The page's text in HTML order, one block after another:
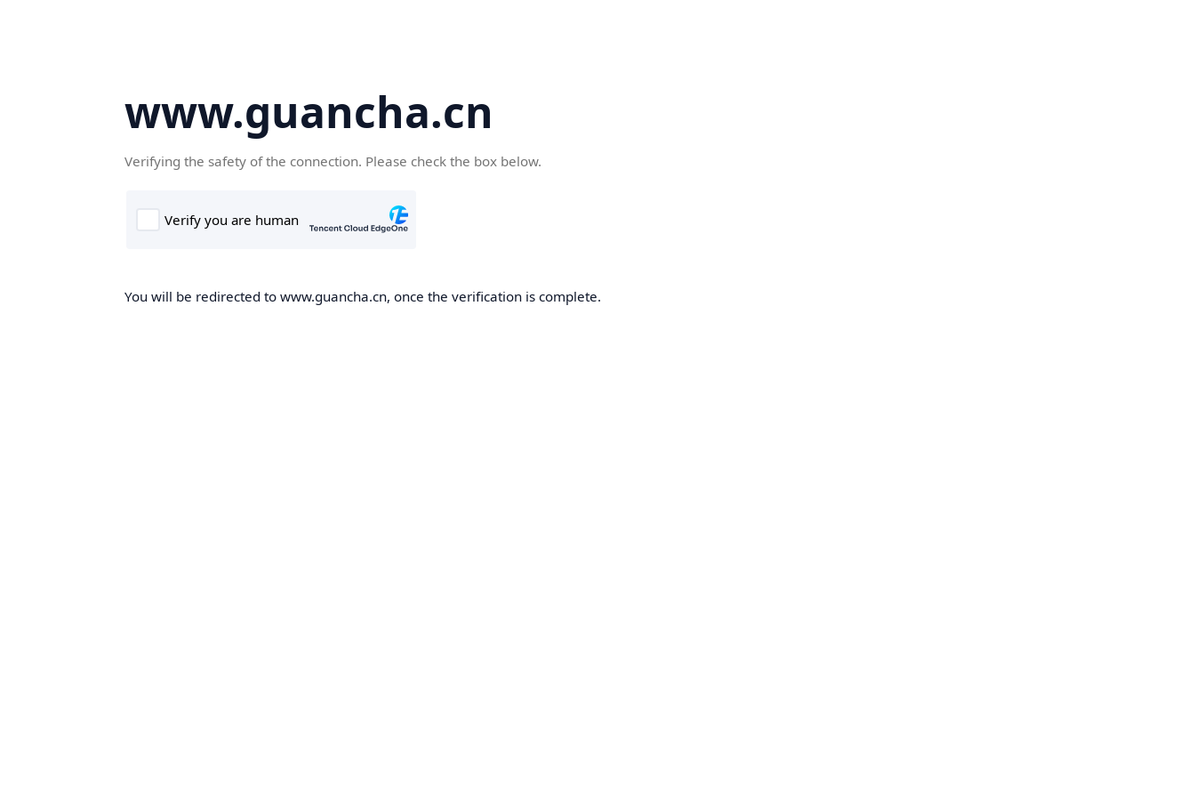
www.guancha.cn
Verifying the safety of the connection. Please check the box below.
You will be redirected to www.guancha.cn, once the verification is complete.